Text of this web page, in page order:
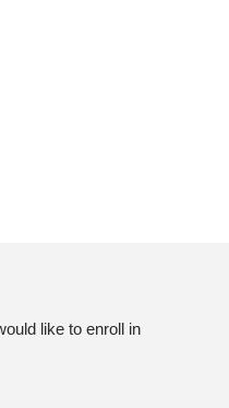
like to enroll in